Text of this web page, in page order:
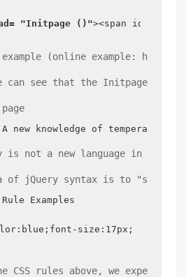
"Initpage ()"><span id=
example (online example: http://
can see that the Initpage
new knowledge of temperature
is not a new language in
of jQuery syntax is to "select
Examples
size:17px;}
CSS rules above, we expect